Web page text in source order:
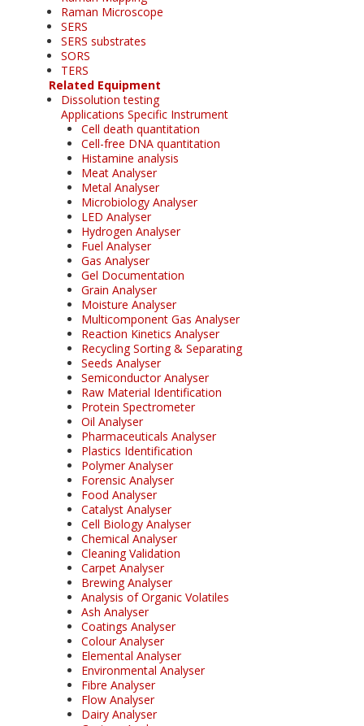
Raman Microscope
SERS
SERS substrates
SORS
TERS
Related Equipment
Dissolution testing
Applications Specific Instrument
Cell death quantitation
Cell-free DNA quantitation
Histamine analysis
Meat Analyser
Metal Analyser
Microbiology Analyser
LED Analyser
Hydrogen Analyser
Fuel Analyser
Gas Analyser
Gel Documentation
Grain Analyser
Moisture Analyser
Multicomponent Gas Analyser
Reaction Kinetics Analyser
Recycling Sorting & Separating
Seeds Analyser
Semiconductor Analyser
Raw Material Identification
Protein Spectrometer
Oil Analyser
Pharmaceuticals Analyser
Plastics Identification
Polymer Analyser
Forensic Analyser
Food Analyser
Catalyst Analyser
Cell Biology Analyser
Chemical Analyser
Cleaning Validation
Carpet Analyser
Brewing Analyser
Analysis of Organic Volatiles
Ash Analyser
Coatings Analyser
Colour Analyser
Elemental Analyser
Environmental Analyser
Fibre Analyser
Flow Analyser
Dairy Analyser